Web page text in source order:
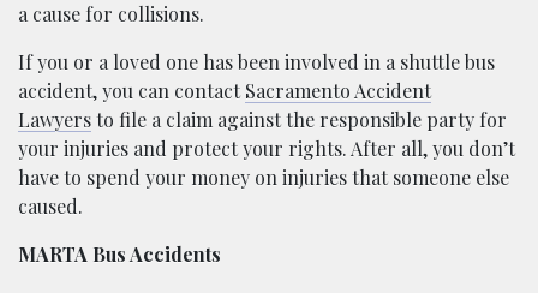
a cause for collisions.
If you or a loved one has been involved in a shuttle bus
accident, you can contactSacramento Accident
Lawyersto file a claim against the responsible party for
your injuries and protect your rights. After all, you don’t
have to spend your money on injuries that someone else
caused.
MARTA Bus Accidents